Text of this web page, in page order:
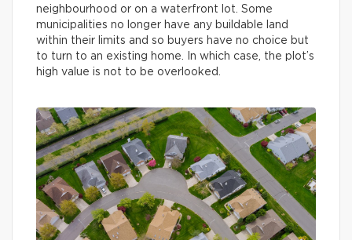
neighbourhood or on a waterfront lot. Some
municipalities no longer have any buildable land
within their limits and so buyers have no choice but
to turn to an existing home. In which case, the plot’s
high value is not to be overlooked.